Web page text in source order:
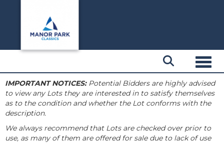
IMPORTANT NOTICES:Potential Bidders are highly advised
to view any Lots they are interested in to satisfy themselves
as to the condition and whether the Lot conforms with the
description.
We always recommend that Lots are checked over prior to
use, as many of them are offered for sale due to lack of use